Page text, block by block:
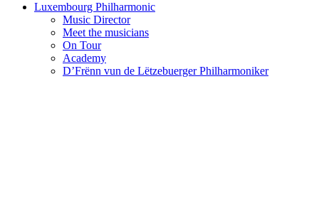
Luxembourg Philharmonic
Music Director
Meet the musicians
On Tour
Academy
D’Frënn vun de Lëtzebuerger Philharmoniker